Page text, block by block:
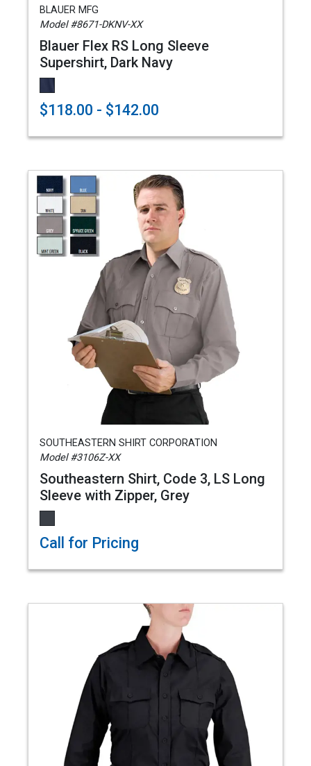
BLAUER MFG
Model #8671-DKNV-XX
Blauer Flex RS Long Sleeve
Supershirt, Dark Navy
$118.00 - $142.00
SOUTHEASTERN SHIRT CORPORATION
Model #3106Z-XX
Southeastern Shirt, Code 3, LS Long
Sleeve with Zipper, Grey
Call for Pricing